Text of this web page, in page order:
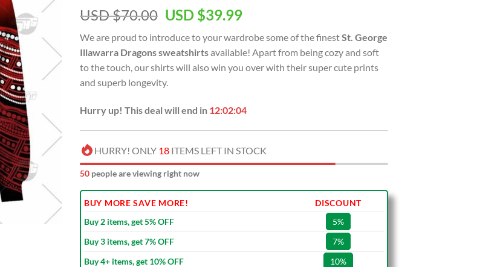
USD $70.00 Original
was:
USD
$70.00.
USD $39.99Current
is:
USD
$39.99.
We are proud to introduce to your wardrobe some of the finestSt. George
Illawarra Dragons sweatshirtsavailable! Apart from being cozy and soft
to the touch, our shirts will also win you over with their super cute prints
and superb longevity.
Hurry up! This deal will end in 12:02:03
HURRY! ONLY 18 ITEMS LEFT IN STOCK
48 people are viewing right now
BUY MORE SAVE MORE!
DISCOUNT
Buy 2 items, get 5% OFF
5%
Buy 3 items, get 7% OFF
7%
Buy 4+ items, get 10% OFF
10%